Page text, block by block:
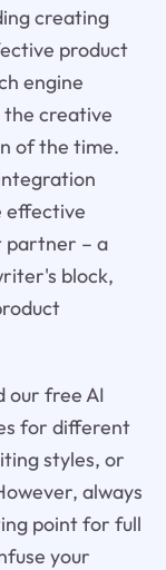
creating
product
engine
the creative
of the time.
effective
partner – a
block,
our free AI
for different
styles, or
always
point for full
your